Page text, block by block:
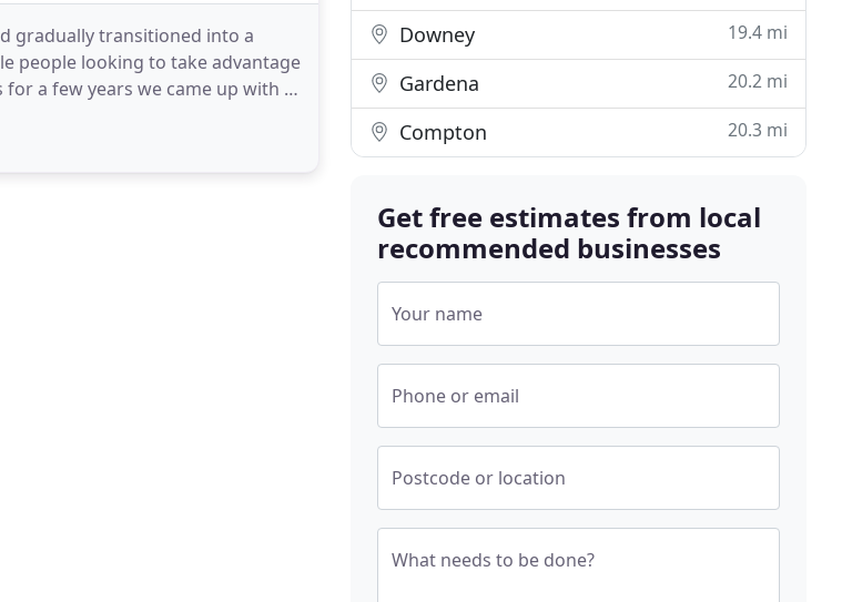
gradually transitioned into a
people looking to take advantage
a few years we came up with a
Downey 19.4 mi
Gardena 20.2 mi
Compton 20.3 mi
Get free estimates from local
recommended businesses
Your name
Phone or email
Postcode or location
What needs to be done?